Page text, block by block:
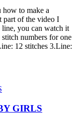
to make a
part of the video I
line, you can watch it
numbers for one
12 stitches 3.Line:
GIRLS